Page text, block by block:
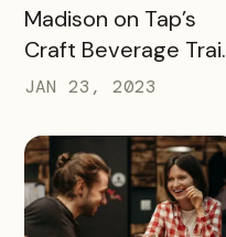
READ MORE
Madison on Tap’s
Craft Beverage Trail
is About More Than
JAN 23, 2023